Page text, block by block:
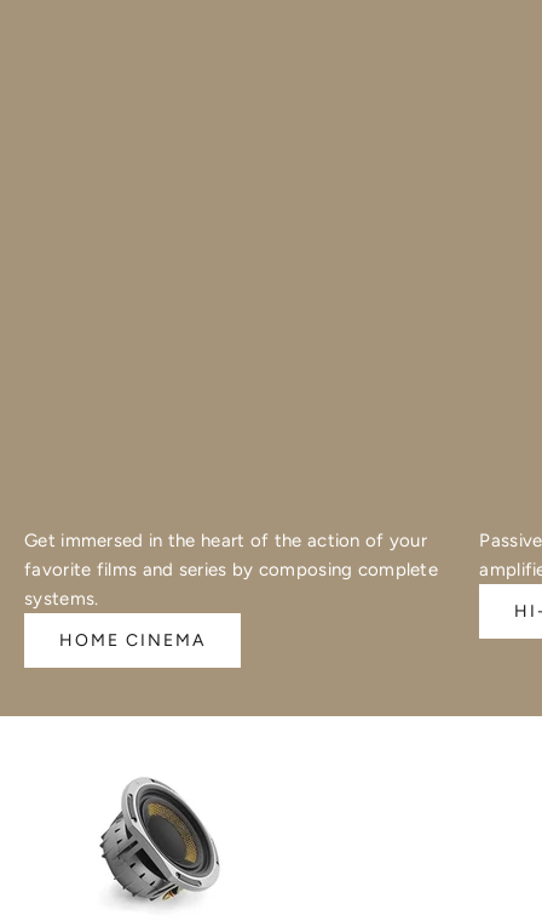
Get immersed in the heart of the action of your
favorite films and series by composing complete
systems.
HOME CINEMA